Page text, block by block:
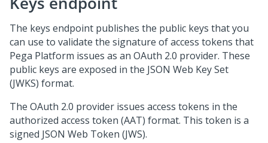
The keys endpoint publishes the public keys that you
can use to validate the signature of access tokens that
Pega Platform issues as an OAuth 2.0 provider. These
public keys are exposed in the JSON Web Key Set
(JWKS) format.
The OAuth 2.0 provider issues access tokens in the
authorized access token (AAT) format. This token is a
signed JSON Web Token (JWS).